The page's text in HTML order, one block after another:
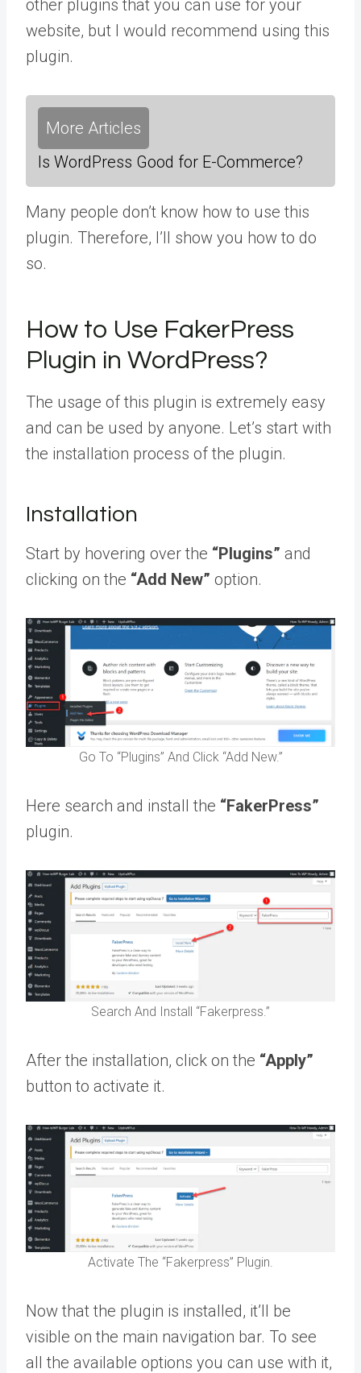
other plugins that you can use for your
website, but I would recommend using this
plugin.
More Articles
Is WordPress Good for E-Commerce?
Many people don’t know how to use this
plugin. Therefore, I’ll show you how to do
so.
How to Use FakerPress
Plugin in WordPress?
The usage of this plugin is extremely easy
and can be used by anyone. Let’s start with
the installation process of the plugin.
Installation
Start by hovering over the “Plugins” and
clicking on the “Add New” option.
Go To “Plugins” And Click “Add New.”
Here search and install the “FakerPress”
plugin.
Search And Install “Fakerpress.”
After the installation, click on the “Apply”
button to activate it.
Activate The “Fakerpress” Plugin.
Now that the plugin is installed, it’ll be
visible on the main navigation bar. To see
all the available options you can use with it,